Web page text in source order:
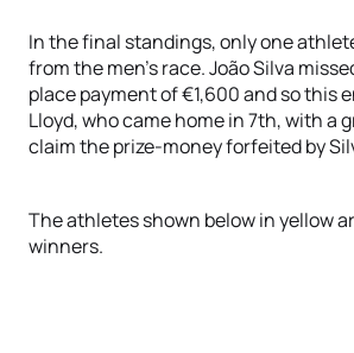
In the final standings, only one
from the men’s race. João Silva
place payment of €1,600 and so this
Lloyd, who came home in 7th, with a
claim the prize-money forfeited by
The athletes shown below in yellow
winners.